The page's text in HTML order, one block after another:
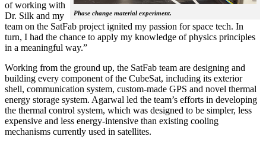
Phase change material experiment.
of working with
Dr. Silk and my
team on the SatFab project ignited my passion for space tech. In
turn, I had the chance to apply my knowledge of physics principles
in a meaningful way.”
Working from the ground up, the SatFab team are designing and
building every component of the CubeSat, including its exterior
shell, communication system, custom-made GPS and novel thermal
energy storage system. Agarwal led the team’s efforts in developing
the thermal control system, which was designed to be simpler, less
expensive and less energy-intensive than existing cooling
mechanisms currently used in satellites.